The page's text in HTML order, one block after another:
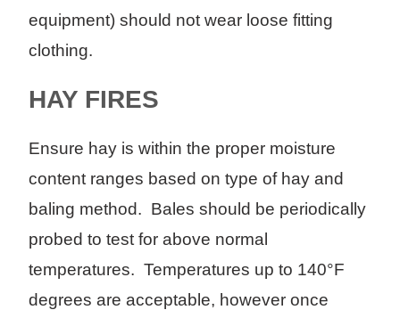
equipment) should not wear loose fitting
clothing.
HAY FIRES
Ensure hay is within the proper moisture
content ranges based on type of hay and
baling method. Bales should be periodically
probed to test for above normal
temperatures. Temperatures up to 140°F
degrees are acceptable, however once